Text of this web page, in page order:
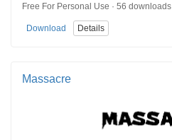
Free For Personal Use · 56 downloads
Download Details
Massacre